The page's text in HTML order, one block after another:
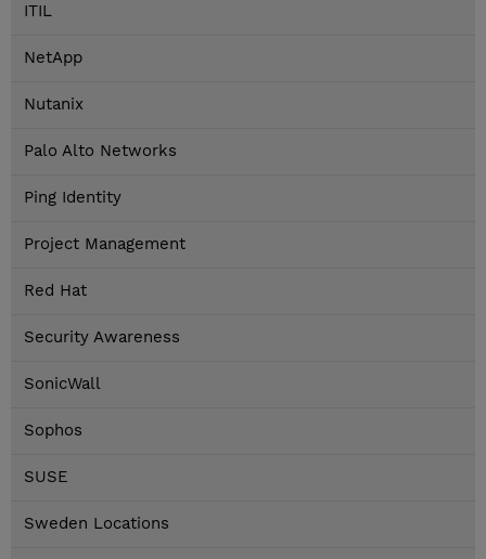
ITIL
NetApp
Nutanix
Palo Alto Networks
Ping Identity
Project Management
Red Hat
Security Awareness
SonicWall
Sophos
SUSE
Sweden Locations